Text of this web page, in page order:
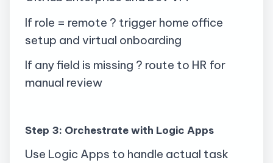
If role = remote ? trigger home office
setup and virtual onboarding
If any field is missing ? route to HR for
manual review
Step 3: Orchestrate with Logic Apps
Use Logic Apps to handle actual task